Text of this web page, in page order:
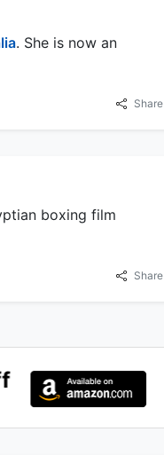
. She is now an
Share
boxing film
Share